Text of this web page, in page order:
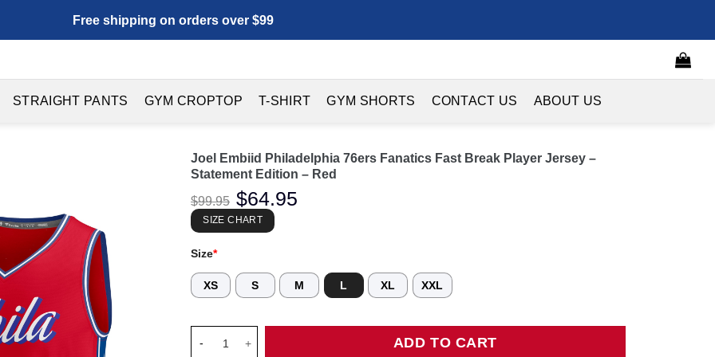
Free shipping on orders over $99
STRAIGHT PANTS GYM CROPTOP T-SHIRT GYM SHORTS CONTACT US ABOUT US
Joel Embiid Philadelphia 76ers Fanatics Fast Break Player Jersey –
Statement Edition – Red
$99.95
Original
price
was:
$99.95.
$64.95
SIZE CHART
Size*
XS S M L XL XXL
ADD TO CART